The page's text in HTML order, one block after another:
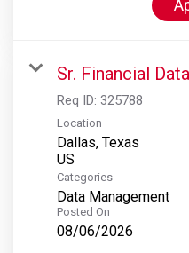
Sr. Financial
Req ID: 325788
Location
Dallas, Texas
Categories
Data Management
Posted On
08/06/2026